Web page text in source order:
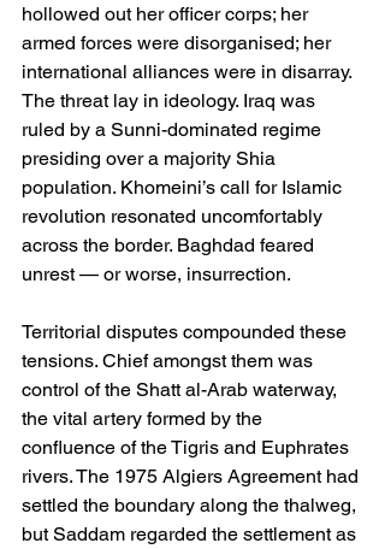
hollowed out her officer corps; her
armed forces were disorganised; her
international alliances were in disarray.
The threat lay in ideology. Iraq was
ruled by a Sunni-dominated regime
presiding over a majority Shia
population. Khomeini’s call for Islamic
revolution resonated uncomfortably
across the border. Baghdad feared
unrest — or worse, insurrection.
Territorial disputes compounded these
tensions. Chief amongst them was
control of the Shatt al-Arab waterway,
the vital artery formed by the
confluence of the Tigris and Euphrates
rivers. The 1975 Algiers Agreement had
settled the boundary along the thalweg,
but Saddam regarded the settlement as